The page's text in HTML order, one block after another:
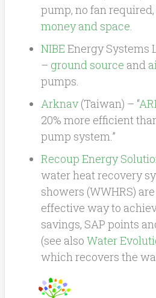
pump, no fan required,
money and space.
NIBE Energy Systems
– ground source and
pumps.
Arknav(Taiwan) – “
20% more efficient
pump system.”
Recoup Energy
water heat recovery
showers (WWHRS)
effective way to
savings, SAP points
(see also Water
which recovers the